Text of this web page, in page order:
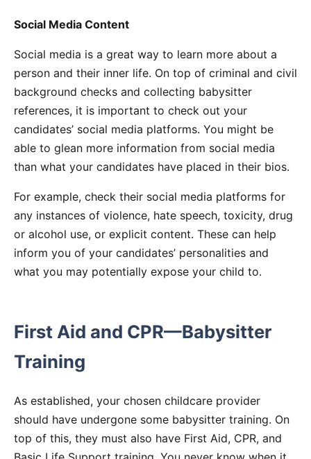
Social Media Content
Social media is a great way to learn more about a
person and their inner life. On top of criminal and civil
background checks and collecting babysitter
references, it is important to check out your
candidates’ social media platforms. You might be
able to glean more information from social media
than what your candidates have placed in their bios.
For example, check their social media platforms for
any instances of violence, hate speech, toxicity, drug
or alcohol use, or explicit content. These can help
inform you of your candidates’ personalities and
what you may potentially expose your child to.
First Aid and CPR—Babysitter
Training
As established, your chosen childcare provider
should have undergone some babysitter training. On
top of this, they must also have First Aid, CPR, and